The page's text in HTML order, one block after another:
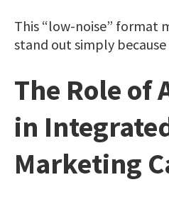
This “low-noise” format
stand out simply
The Role of
in
Marketing